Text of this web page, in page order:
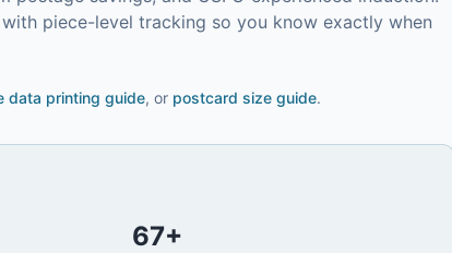
piece-level tracking so you know exactly when
data printing guide, or postcard size guide.
67+